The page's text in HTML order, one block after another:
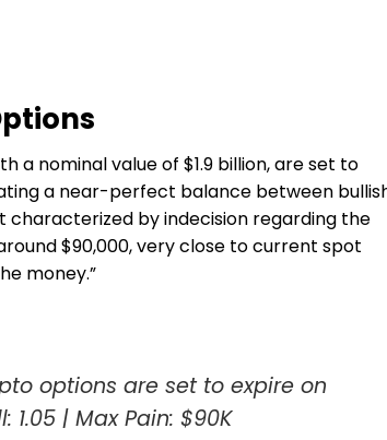
a nominal value of $1.9 billion, are set to
a near-perfect balance between
characterized by indecision regarding the
$90,000, very close to current spot
money.”
options are set to expire on
1.05 | Max Pain: $90K